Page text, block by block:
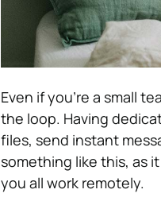
Even if you’re a small
the loop. Having
files, send instant
something like this, as
you all work remotely.